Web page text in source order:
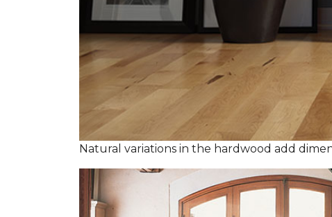
Natural variations in the hardwood add